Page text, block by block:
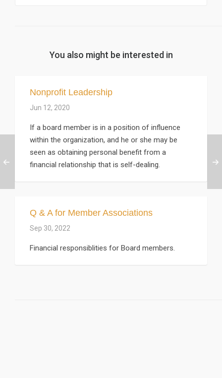
You also might be interested in
Nonprofit Leadership
Jun 12, 2020
If a board member is in a position of influence
within the organization, and he or she may be
seen as obtaining personal benefit from a
financial relationship that is self-dealing.
Q & A for Member Associations
Sep 30, 2022
Financial responsiblities for Board members.